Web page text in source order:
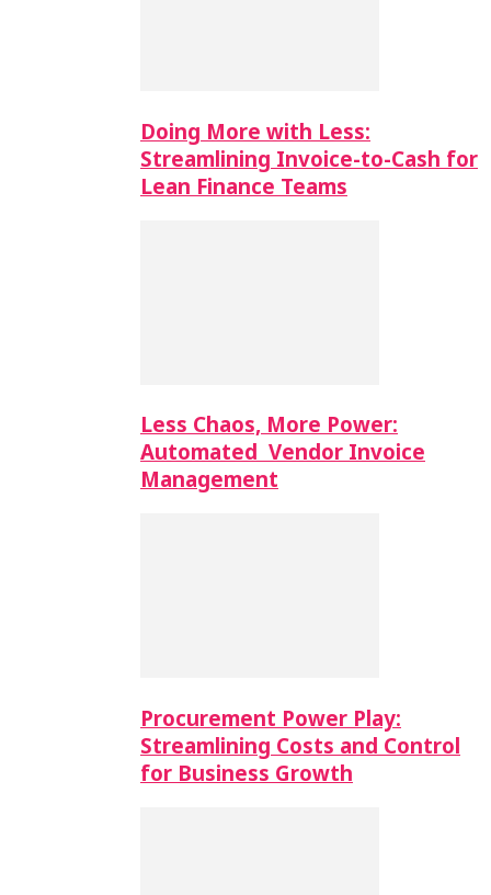
Doing More with Less:
Streamlining Invoice-to-Cash for
Lean Finance Teams
Less Chaos, More Power:
Automated Vendor Invoice
Management
Procurement Power Play:
Streamlining Costs and Control
for Business Growth